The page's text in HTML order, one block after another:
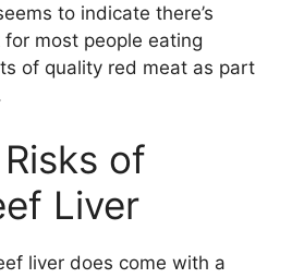
to indicate there’s
most people eating
of quality red meat as part
of
Liver
liver does come with a